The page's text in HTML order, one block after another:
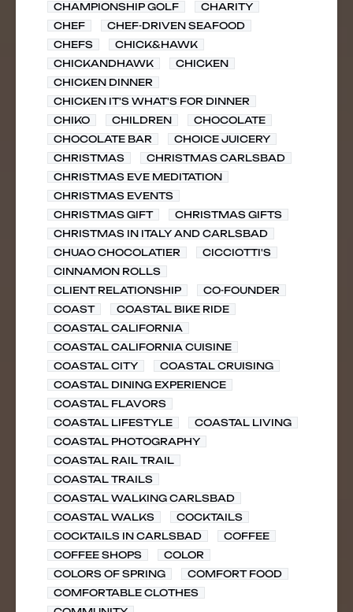
CHAMPIONSHIP GOLF
CHARITY
CHEF
CHEF-DRIVEN SEAFOOD
CHEFS
CHICK&HAWK
CHICKANDHAWK
CHICKEN
CHICKEN DINNER
CHICKEN IT'S WHAT'S FOR DINNER
CHIKO
CHILDREN
CHOCOLATE
CHOCOLATE BAR
CHOICE JUICERY
CHRISTMAS
CHRISTMAS CARLSBAD
CHRISTMAS EVE MEDITATION
CHRISTMAS EVENTS
CHRISTMAS GIFT
CHRISTMAS GIFTS
CHRISTMAS IN ITALY AND CARLSBAD
CHUAO CHOCOLATIER
CICCIOTTI'S
CINNAMON ROLLS
CLIENT RELATIONSHIP
CO-FOUNDER
COAST
COASTAL BIKE RIDE
COASTAL CALIFORNIA
COASTAL CALIFORNIA CUISINE
COASTAL CITY
COASTAL CRUISING
COASTAL DINING EXPERIENCE
COASTAL FLAVORS
COASTAL LIFESTYLE
COASTAL LIVING
COASTAL PHOTOGRAPHY
COASTAL RAIL TRAIL
COASTAL TRAILS
COASTAL WALKING CARLSBAD
COASTAL WALKS
COCKTAILS
COCKTAILS IN CARLSBAD
COFFEE
COFFEE SHOPS
COLOR
COLORS OF SPRING
COMFORT FOOD
COMFORTABLE CLOTHES